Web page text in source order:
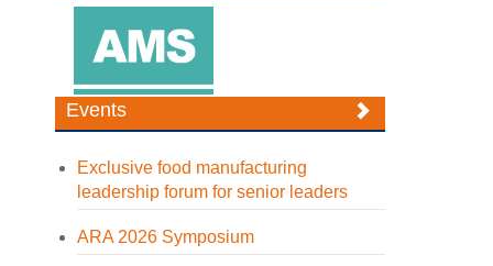
Events
Exclusive food manufacturing
leadership forum for senior leaders
ARA 2026 Symposium